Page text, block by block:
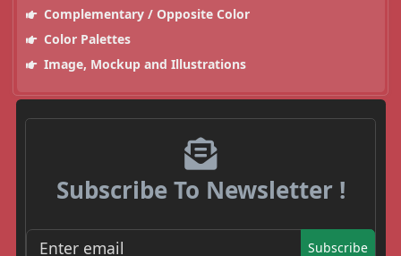
Complementary / Opposite Color
Color Palettes
Image, Mockup and Illustrations
Subscribe To Newsletter !
Subscribe